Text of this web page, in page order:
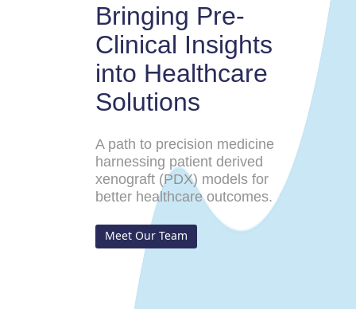
Bringing Pre-
Clinical Insights
into Healthcare
Solutions
A path to precision medicine
harnessing patient derived
xenograft (PDX) models for
better healthcare outcomes.
Meet Our Team